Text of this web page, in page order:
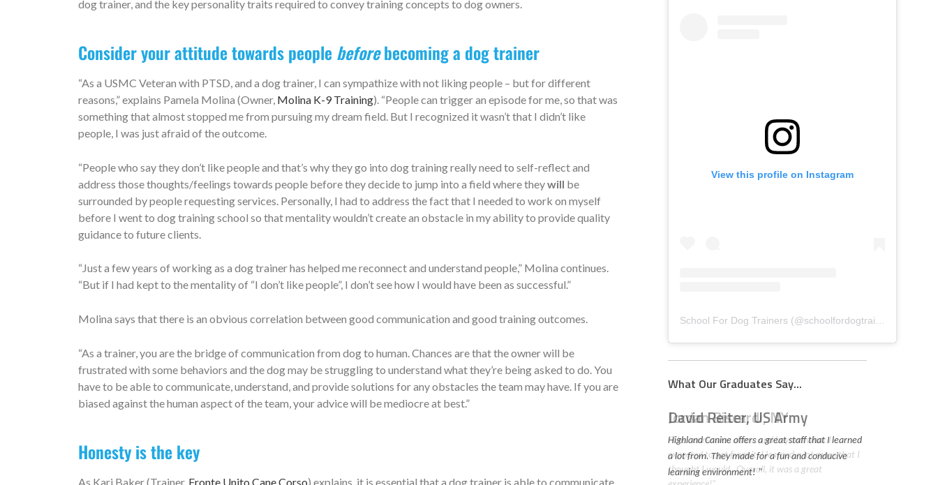
dog trainer, and the key personality traits required to convey training concepts to dog owners.
Consider your attitude towards people beforebecoming a dog trainer
“As a USMC Veteran with PTSD, and a dog trainer, I can sympathize with not liking people – but for different
reasons,” explains Pamela Molina (Owner, Molina K-9 Training). “People can trigger an episode for me, so that was
something that almost stopped me from pursuing my dream field. But I recognized it wasn’t that I didn’t like
people, I was just afraid of the outcome.
“People who say they don’t like people and that’s why they go into dog training really need to self-reflect and
address those thoughts/feelings towards people before they decide to jump into a field where theywill be
surrounded by people requesting services. Personally, I had to address the fact that I needed to work on myself
before I went to dog training school so that mentality wouldn’t create an obstacle in my ability to provide quality
guidance to future clients.
“Just a few years of working as a dog trainer has helped me reconnect and understand people,” Molina continues.
“But if I had kept to the mentality of “I don’t like people”, I don’t see how I would have been as successful.”
Molina says that there is an obvious correlation between good communication and good training outcomes.
“As a trainer, you are the bridge of communication from dog to human. Chances are that the owner will be
frustrated with some behaviors and the dog may be struggling to understand what they’re being asked to do. You
have to be able to communicate, understand, and provide solutions for any obstacles the team may have. If you are
biased against the human aspect of the team, your advice will be mediocre at best.”
Honesty is the key
As Kari Baker (Trainer, Fronte Unito Cane Corso) explains, it is essential that a dog trainer is able to communicate
View this profile on Instagram
School For Dog Trainers (@schoolfordogtrainers
What Our Graduates Say...
David Reiter, US Army
Highland Canine offers a great staff that I learned
a lot from. They made for a fun and conducive
learning environment! "